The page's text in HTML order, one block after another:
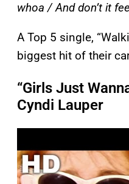
whoa / And don’t it
A Top 5 single,
biggest hit of their
“Girls Just
Cyndi Lauper
a
y
v
i